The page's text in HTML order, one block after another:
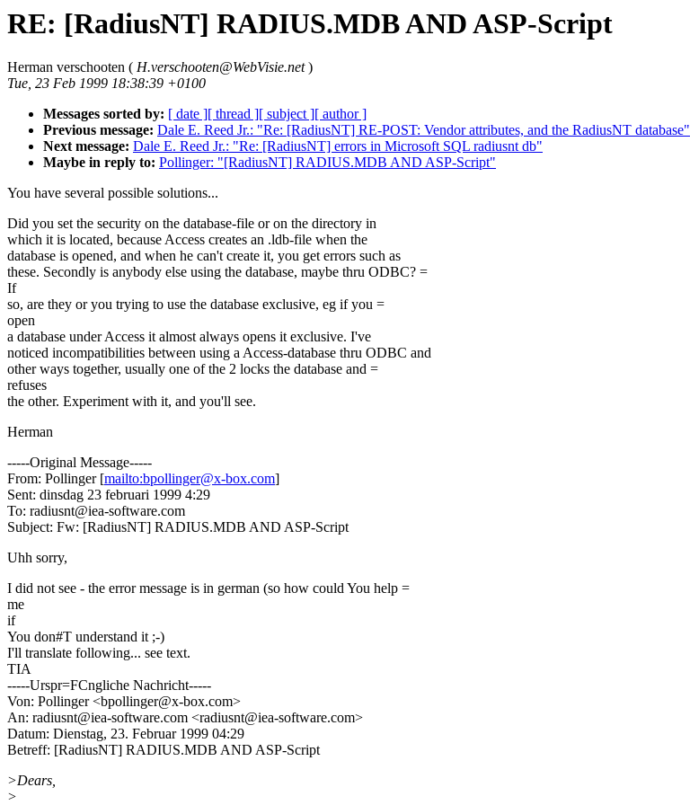
RE: [RadiusNT] RADIUS.MDB AND ASP-Script
Herman verschooten ( H.verschooten@WebVisie.net)
Tue, 23 Feb 1999 18:38:39 +0100
Messages sorted by: [ date ][ thread ][ subject ][ author ]
Previous message: Dale E. Reed Jr.: "Re: [RadiusNT] RE-POST: Vendor attributes, and the RadiusNT database"
Next message: Dale E. Reed Jr.: "Re: [RadiusNT] errors in Microsoft SQL radiusnt db"
Maybe in reply to: Pollinger: "[RadiusNT] RADIUS.MDB AND ASP-Script"
You have several possible solutions...
Did you set the security on the database-file or on the directory in
which it is located, because Access creates an .ldb-file when the
database is opened, and when he can't create it, you get errors such as
these. Secondly is anybody else using the database, maybe thru ODBC? =
If
so, are they or you trying to use the database exclusive, eg if you =
open
a database under Access it almost always opens it exclusive. I've
noticed incompatibilities between using a Access-database thru ODBC and
other ways together, usually one of the 2 locks the database and =
refuses
the other. Experiment with it, and you'll see.
Herman
-----Original Message-----
From: Pollinger [mailto:bpollinger@x-box.com]
Sent: dinsdag 23 februari 1999 4:29
To: radiusnt@iea-software.com
Subject: Fw: [RadiusNT] RADIUS.MDB AND ASP-Script
Uhh sorry,
I did not see - the error message is in german (so how could You help =
me
if
You don#T understand it ;-)
I'll translate following... see text.
TIA
-----Urspr=FCngliche Nachricht-----
Von: Pollinger <bpollinger@x-box.com>
An: radiusnt@iea-software.com <radiusnt@iea-software.com>
Datum: Dienstag, 23. Februar 1999 04:29
Betreff: [RadiusNT] RADIUS.MDB AND ASP-Script
>Dears,
>